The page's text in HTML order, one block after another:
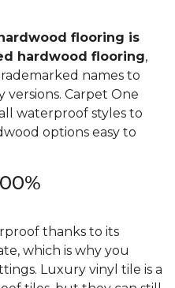
flooring is
hardwood flooring,
names to
Carpet One
waterproof styles to
options easy to
thanks to its
which is why you
Luxury vinyl tile is a